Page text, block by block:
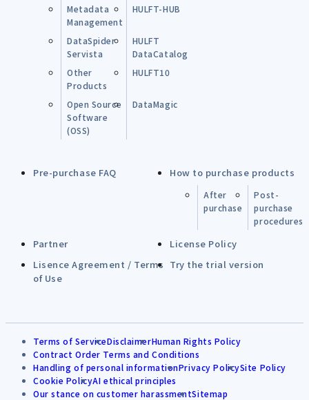
Metadata
Management
HULFT-HUB
DataSpider
Servista
HULFT
DataCatalog
Other
Products
HULFT10
Open Source
Software
(OSS)
DataMagic
Pre-purchase FAQ How to purchase products
After
purchase
Post-
purchase
procedures
Partner
License Policy
Lisence Agreement / Terms
of Use
Try the trial version
Terms of ServiceDisclaimerHuman Rights Policy
Contract Order Terms and Conditions
Handling of personal informationPrivacy PolicySite Policy
Cookie PolicyAI ethical principles
Our stance on customer harassmentSitemap